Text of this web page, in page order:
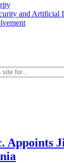
and Artificial
Appoints